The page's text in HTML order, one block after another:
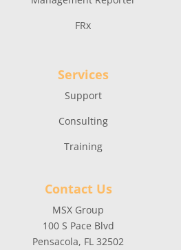
FRx
Services
Support
Consulting
Training
Contact Us
MSX Group
100 S Pace Blvd
Pensacola, FL 32502